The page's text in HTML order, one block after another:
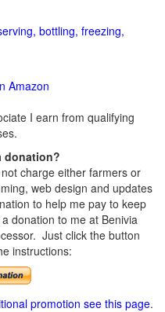
bottling, freezing,
Amazon
I earn from qualifying
donation?
charge either farmers or
web design and updates
to help me pay to keep
donation to me at Benivia
Just click the button
instructions:
promotion see this page.